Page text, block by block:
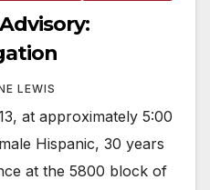
LEWIS
at approximately 5:00
Hispanic, 30 years
at the 5800 block of